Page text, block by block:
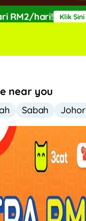
RM2/hari! Klik Sini
near you
Sabah Johor